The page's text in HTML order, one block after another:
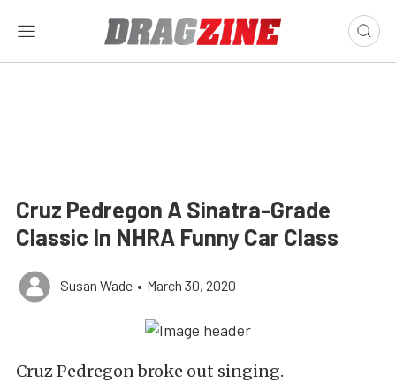
Cruz Pedregon A Sinatra-Grade
Classic In NHRA Funny Car Class
Susan Wade • March 30, 2020
Cruz Pedregon broke out singing.